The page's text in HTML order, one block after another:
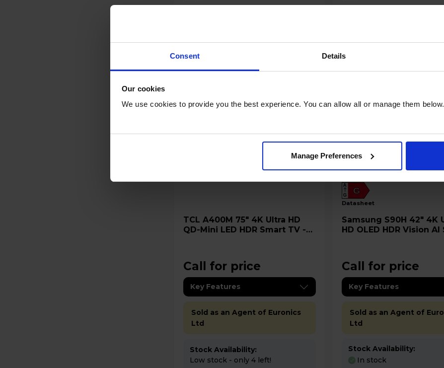
Consent Details
Our cookies
We use cookies to provide you the best experience. You can allow all or manage them below.
Manage Preferences
TCL A400M 75" 4K Ultra HD
QD-Mini LED HDR Smart TV -
Call for price
Key Features
Sold as an Agent of Euronics
Ltd
Stock Availability:
Low stock - only 4 left!
G
A
G
datasheet
Samsung S90H 42" 4K Ultra
HD OLED HDR Vision
Call for price
Key Features
Sold as an Agent of
Ltd
Stock Availability:
In stock